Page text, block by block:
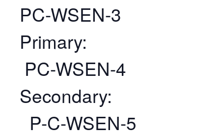
PC-WSEN-3
Primary:
PC-WSEN-4
Secondary:
P-C-WSEN-5